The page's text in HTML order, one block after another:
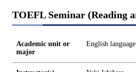
TOEFL Seminar (Reading
Academic unit or
major
English